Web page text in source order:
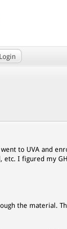
Login
to UVA and
etc. I figured my
the material.